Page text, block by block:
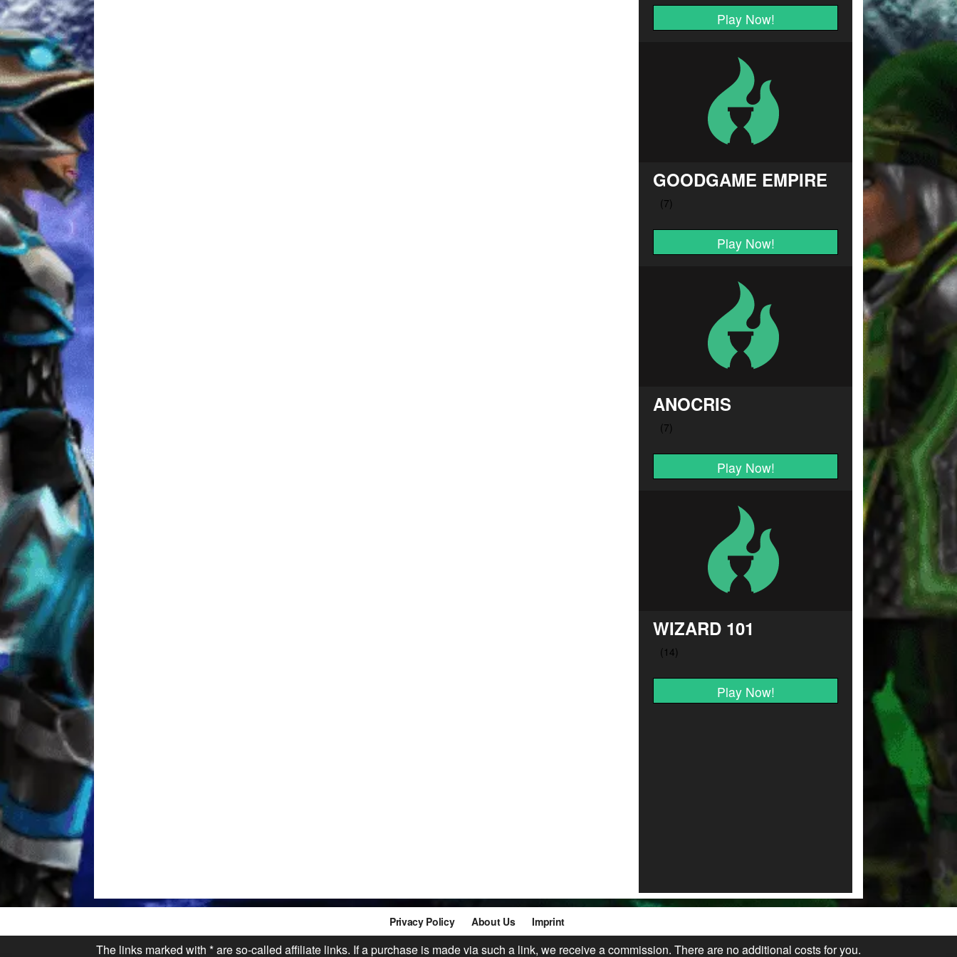
Play Now!
GOODGAME EMPIRE
Play Now!
ANOCRIS
Play Now!
WIZARD 101
Play Now!
Privacy Policy About Us Imprint
The links marked with * are so-called affiliate links. If a purchase is made via such a link, we receive a commission. There are no additional costs for you.